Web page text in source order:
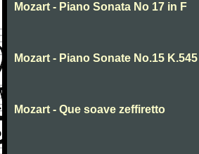
Mozart - Piano Sonata No 17 in F
Mozart - Piano Sonate No.15
Mozart - Que soave zeffiretto